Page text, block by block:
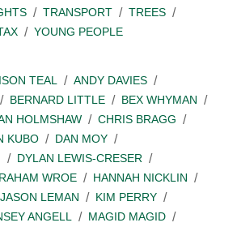
TRANSPORT
TREES
YOUNG PEOPLE
TEAL
ANDY DAVIES
BERNARD LITTLE
BEX WHYMAN
HOLMSHAW
CHRIS BRAGG
KUBO
DAN MOY
DYLAN LEWIS-CRESER
WROE
HANNAH NICKLIN
JASON LEMAN
KIM PERRY
ANGELL
MAGID MAGID